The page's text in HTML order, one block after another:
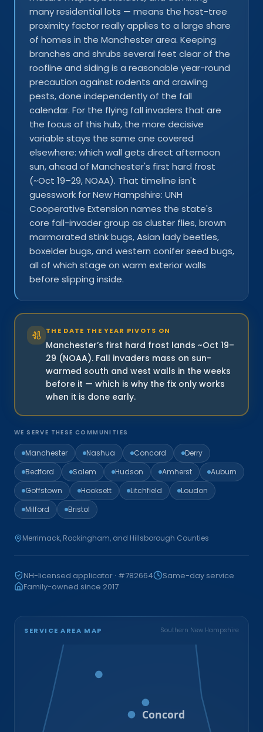
many residential lots — means the host-tree
proximity factor really applies to a large share
of homes in the Manchester area. Keeping
branches and shrubs several feet clear of the
roofline and siding is a reasonable year-round
precaution against rodents and crawling
pests, done independently of the fall
calendar. For the flying fall invaders that are
the focus of this hub, the more decisive
variable stays the same one covered
elsewhere: which wall gets direct afternoon
sun, ahead of Manchester's first hard frost
(~Oct 19–29, NOAA). That timeline isn't
guesswork for New Hampshire: UNH
Cooperative Extension names the state's
core fall-invader group as cluster flies, brown
marmorated stink bugs, Asian lady beetles,
boxelder bugs, and western conifer seed bugs,
all of which stage on warm exterior walls
before slipping inside.
THE DATE THE YEAR PIVOTS ON
Manchester’s first hard frost lands ~Oct 19–
29 (NOAA). Fall invaders mass on sun-
warmed south and west walls in the weeks
before it — which is why the fix only works
when it is done early.
WE SERVE THESE COMMUNITIES
Manchester Nashua Concord
Derry
Bedford
Salem Hudson Amherst
Auburn
Goffstown
Hooksett Litchfield
Loudon
Milford
Bristol
Merrimack, Rockingham, and Hillsborough Counties
NH-licensed applicator · #782664
Same-day service
Family-owned since 2017
SERVICE AREA MAP Southern New Hampshire
Concord